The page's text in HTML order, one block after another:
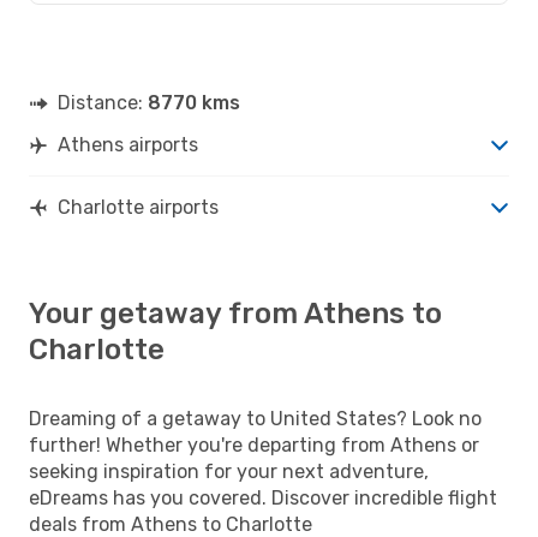
Distance: 8770 kms
Athens airports
Charlotte airports
Your getaway from Athens to
Charlotte
Dreaming of a getaway to United States? Look no
further! Whether you're departing from Athens or
seeking inspiration for your next adventure,
eDreams has you covered. Discover incredible flight
deals from Athens to Charlotte